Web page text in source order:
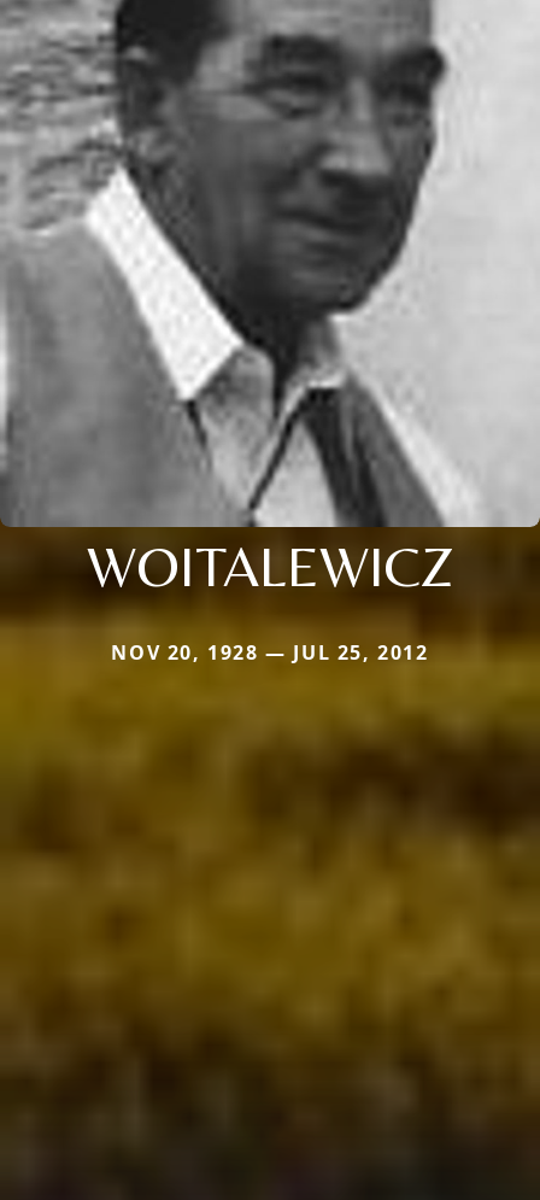
WOITALEWICZ
NOV 20, 1928 — JUL 25, 2012